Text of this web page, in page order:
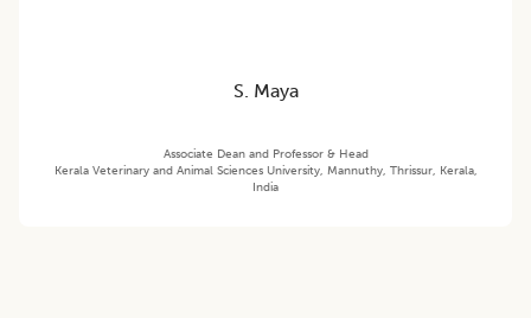
S. Maya
Associate Dean and Professor & Head
Kerala Veterinary and Animal Sciences University, Mannuthy, Thrissur, Kerala,
India